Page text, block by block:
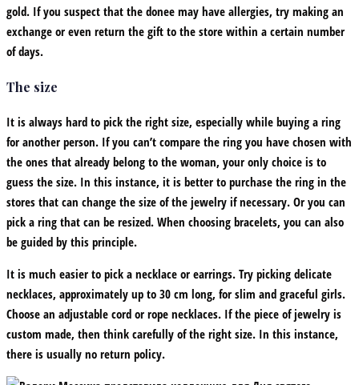
gold. If you suspect that the donee may have allergies, try making an
exchange or even return the gift to the store within a certain number
of days.
The size
It is always hard to pick the right size, especially while buying a ring
for another person. If you can’t compare the ring you have chosen with
the ones that already belong to the woman, your only choice is to
guess the size. In this instance, it is better to purchase the ring in the
stores that can change the size of the jewelry if necessary. Or you can
pick a ring that can be resized. When choosing bracelets, you can also
be guided by this principle.
It is much easier to pick a necklace or earrings. Try picking delicate
necklaces, approximately up to 30 cm long, for slim and graceful girls.
Choose an adjustable cord or rope necklaces. If the piece of jewelry is
custom made, then think carefully of the right size. In this instance,
there is usually no return policy.